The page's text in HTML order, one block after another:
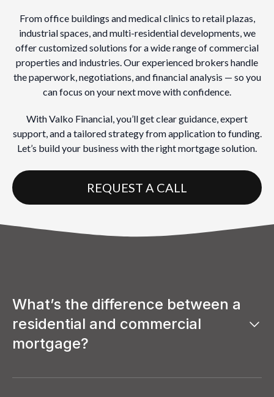
From office buildings and medical clinics to retail plazas,
industrial spaces, and multi-residential developments, we
offer customized solutions for a wide range of commercial
properties and industries. Our experienced brokers handle
the paperwork, negotiations, and financial analysis — so you
can focus on your next move with confidence.
With Valko Financial, you’ll get clear guidance, expert
support, and a tailored strategy from application to funding.
Let’s build your business with the right mortgage solution.
REQUEST A CALL
What’s the difference between a
residential and commercial
mortgage?
you or someone else will live, while a commercial